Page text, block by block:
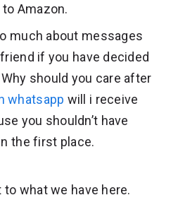
Amazon.
much about messages
friend if you have decided
should you care after
whatsapp will i receive
you shouldn’t have
the first place.
to what we have here.